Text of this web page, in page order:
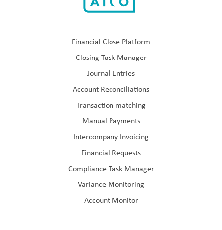
Financial Close Platform
Closing Task Manager
Journal Entries
Account Reconciliations
Transaction matching
Manual Payments
Intercompany Invoicing
Financial Requests
Compliance Task Manager
Variance Monitoring
Account Monitor